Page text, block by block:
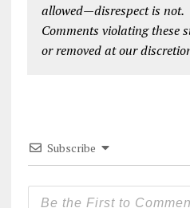
allowed—disrespect is not.
Comments violating these
or removed at our
Subscribe